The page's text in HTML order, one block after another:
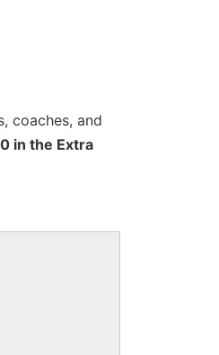
coaches, and
in the Extra